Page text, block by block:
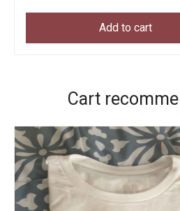
Add to cart
Cart